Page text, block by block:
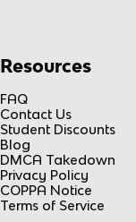
Resources
FAQ
Contact Us
Student Discounts
Blog
DMCA Takedown
Privacy Policy
COPPA Notice
Terms of Service